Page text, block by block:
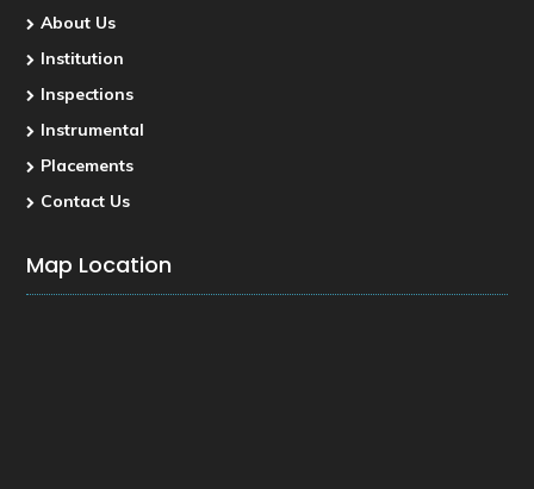
About Us
Institution
Inspections
Instrumental
Placements
Contact Us
Map Location